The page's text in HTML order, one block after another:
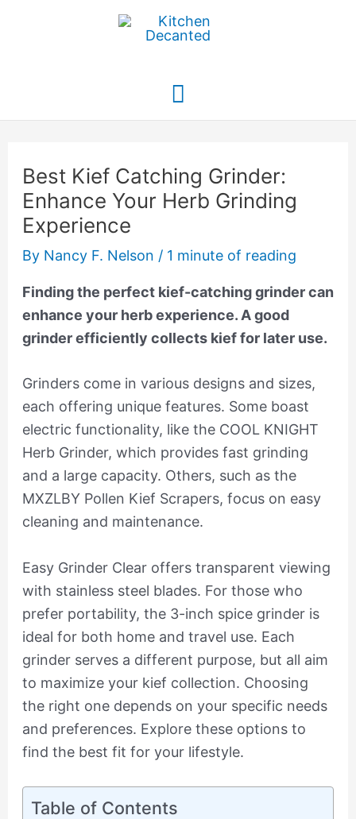
Main
Best Kief Catching Grinder:
Enhance Your Herb Grinding
Experience
By Nancy F. Nelson / 1 minute of reading
Finding the perfect kief-catching grinder can
enhance your herb experience. A good
grinder efficiently collects kief for later use.
Grinders come in various designs and sizes,
each offering unique features. Some boast
electric functionality, like the COOL KNIGHT
Herb Grinder, which provides fast grinding
and a large capacity. Others, such as the
MXZLBY Pollen Kief Scrapers, focus on easy
cleaning and maintenance.
Easy Grinder Clear offers transparent viewing
with stainless steel blades. For those who
prefer portability, the 3-inch spice grinder is
ideal for both home and travel use. Each
grinder serves a different purpose, but all aim
to maximize your kief collection. Choosing
the right one depends on your specific needs
and preferences. Explore these options to
find the best fit for your lifestyle.
Table of Contents